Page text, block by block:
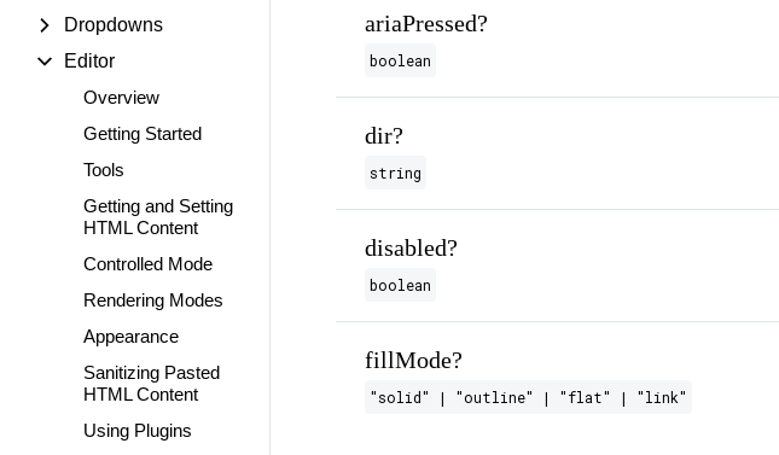
Dropdowns
Editor
Overview
Getting Started
Tools
Getting and Setting
HTML Content
Controlled Mode
Rendering Modes
Appearance
Sanitizing Pasted
HTML Content
Using Plugins
ariaPressed?
boolean
dir?
string
disabled?
boolean
fillMode?
"solid" | "outline" | "flat" | "link"